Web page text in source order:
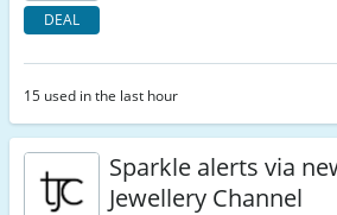
DEAL
15 used in the last hour
Sparkle alerts via
Jewellery Channel